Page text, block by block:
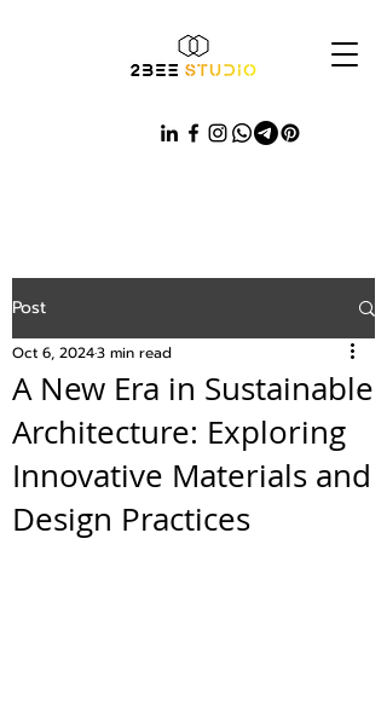
Post
A New Era in Sustainable
Architecture: Exploring
Innovative Materials and
Design Practices
Oct 6, 20243 min read